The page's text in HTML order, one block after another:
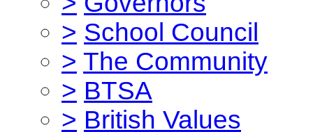
> School Council
> The Community
> BTSA
> British Values